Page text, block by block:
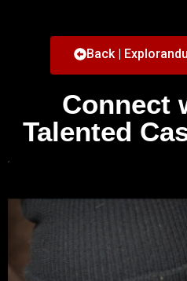
Back |
Connect
Talented